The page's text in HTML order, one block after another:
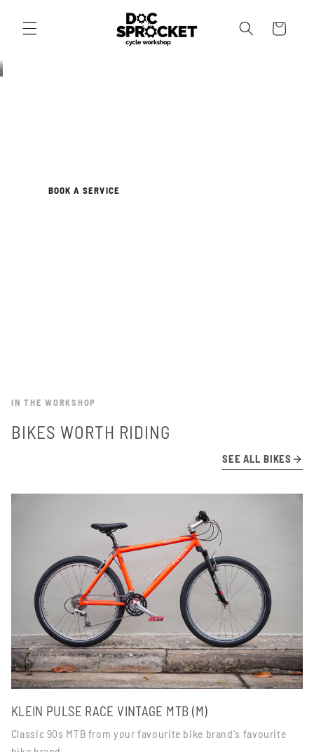
content
Cart
BOOK A SERVICE
IN THE WORKSHOP
BIKES WORTH RIDING
SEE ALL BIKES
KLEIN PULSE RACE VINTAGE MTB (M)
Classic 90s MTB from your favourite bike brand's favourite